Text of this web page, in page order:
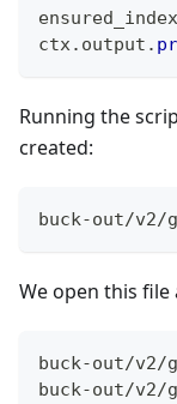
ctx. output .
Running the
created:
buck-out/v2/
We open this file
buck-out/v2/
buck-out/v2/